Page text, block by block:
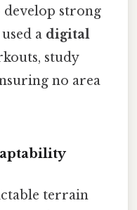
strong
a digital
study
no area
terrain